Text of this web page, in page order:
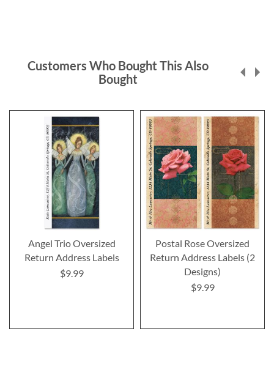
Customers Who Bought This Also
Bought
Angel Trio Oversized
Return Address Labels
$9.99
Postal Rose Oversized
Return Address Labels (2
Designs)
$9.99